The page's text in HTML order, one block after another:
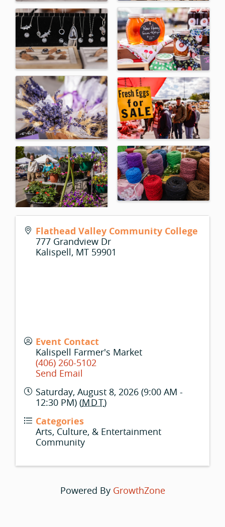
Flathead Valley Community College
777 Grandview Dr
Kalispell, MT 59901
Event Contact
Kalispell Farmer's Market
(406) 260-5102
Send Email
Saturday, August 8, 2026 (9:00 AM -
12:30 PM) (MDT)
Categories
Arts, Culture, & Entertainment
Community
Powered By GrowthZone